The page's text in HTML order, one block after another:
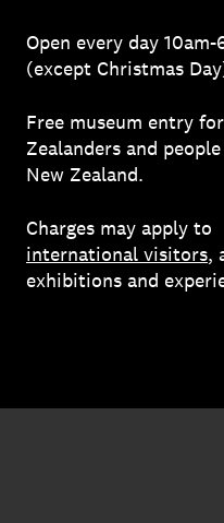
Open every day 10am-
(except Christmas
Free museum entry
Zealanders and
New Zealand.
Charges may apply to
international visitors,
exhibitions and